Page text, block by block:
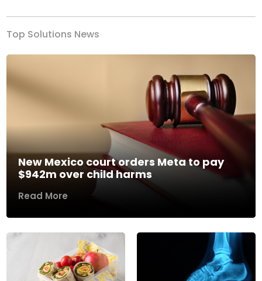
Top Solutions News
New Mexico court orders Meta to pay
$942m over child harms
Read More